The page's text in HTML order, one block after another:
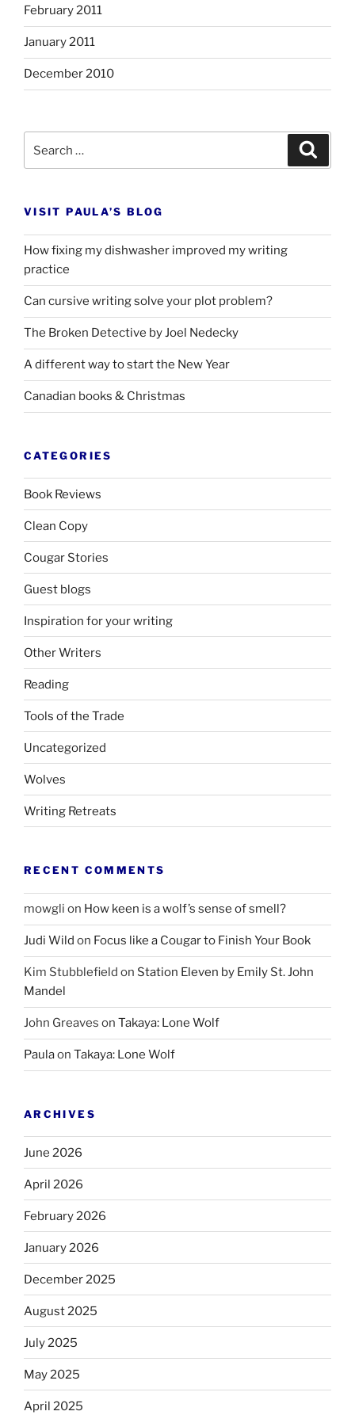
February 2011
January 2011
December 2010
VISIT PAULA’S BLOG
How fixing my dishwasher improved my writing
practice
Can cursive writing solve your plot problem?
The Broken Detective by Joel Nedecky
A different way to start the New Year
Canadian books & Christmas
CATEGORIES
Book Reviews
Clean Copy
Cougar Stories
Guest blogs
Inspiration for your writing
Other Writers
Reading
Tools of the Trade
Uncategorized
Wolves
Writing Retreats
RECENT COMMENTS
mowgli on How keen is a wolf’s sense of smell?
Judi Wild on Focus like a Cougar to Finish Your Book
Kim Stubblefield on Station Eleven by Emily St. John
Mandel
John Greaves on Takaya: Lone Wolf
Paulaon Takaya: Lone Wolf
ARCHIVES
June 2026
April 2026
February 2026
January 2026
December 2025
August 2025
July 2025
May 2025
April 2025